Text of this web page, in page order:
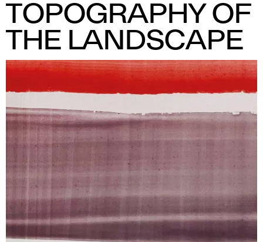
TOPOGRAPHY OF
THE LANDSCAPE